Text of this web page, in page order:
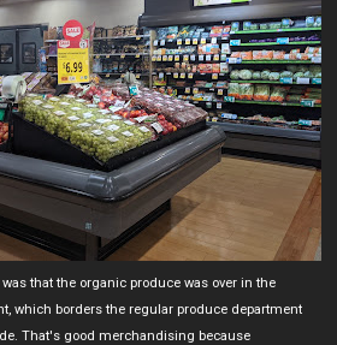
that the organic produce was over in the
which borders the regular produce department
That's good merchandising because